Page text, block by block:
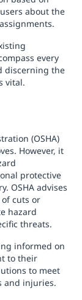
about the
every
discerning the
vital.
(OSHA)
However, it
protective
OSHA advises
cuts or
hazard
threats.
informed on
to their
to meet
and injuries.